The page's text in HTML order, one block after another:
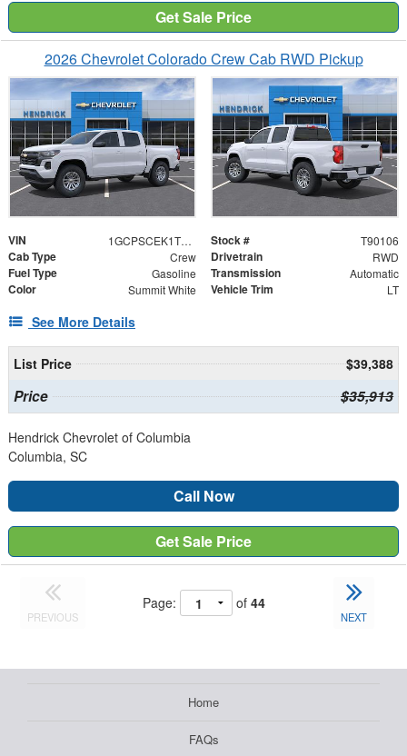
Get Sale Price
2026 Chevrolet Colorado Crew Cab RWD Pickup
VIN 1GCPSCEK1T1290106 Stock # T90106
Cab Type Crew Drivetrain RWD
Fuel Type Gasoline Transmission Automatic
Color Summit White Vehicle Trim LT
See More Details
List Price $39,388
Price $35,913
Hendrick Chevrolet of Columbia
Columbia, SC
Call Now
Get Sale Price
PREVIOUS
Page: of 44
NEXT
Home
FAQs